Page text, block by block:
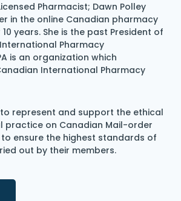
Pharmacist; Dawn Polley
in the online Canadian pharmacy
years. She is the past President of
Pharmacy
is an organization which
International Pharmacy
represent and support the ethical
practice on Canadian Mail-order
ensure the highest standards of
out by their members.